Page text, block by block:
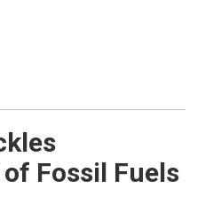
Fossil Fuels